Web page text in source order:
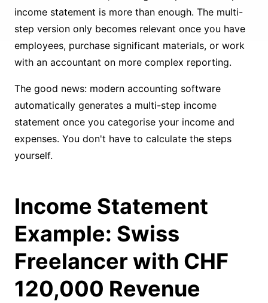
income statement is more than enough. The multi-
step version only becomes relevant once you have
employees, purchase significant materials, or work
with an accountant on more complex reporting.
The good news: modern accounting software
automatically generates a multi-step income
statement once you categorise your income and
expenses. You don't have to calculate the steps
yourself.
Income Statement
Example: Swiss
Freelancer with CHF
120,000 Revenue